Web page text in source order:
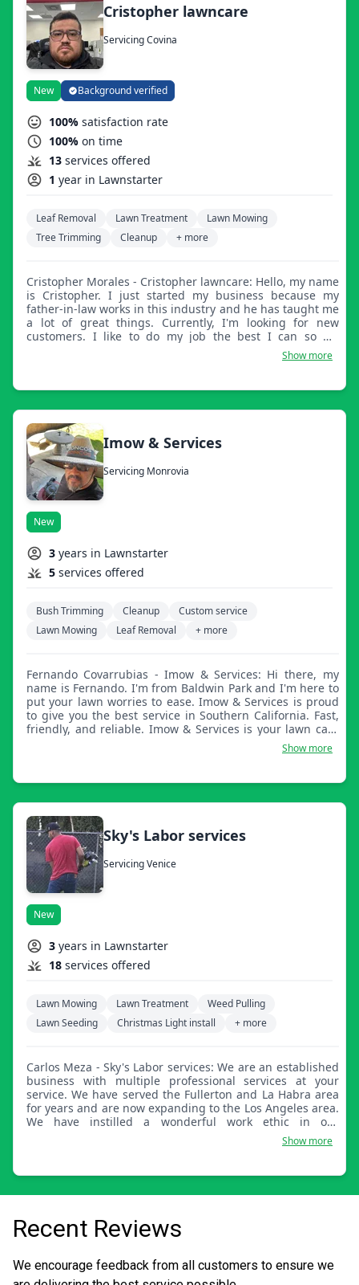
Cristopher lawncare
Servicing Covina
New Background verified
100% satisfaction rate
100% on time
13 services offered
1 year in Lawnstarter
Leaf Removal Lawn Treatment
Lawn Mowing
Tree Trimming
Cleanup + more
Cristopher Morales - Cristopher lawncare: Hello, my name
is Cristopher. I just started my business because my
father-in-law works in this industry and he has taught me
a lot of great things. Currently, I'm looking for new
customers. I like to do my job the best I can so my
customers are really happy. I keep everything very
Show more
Imow & Services
Servicing Monrovia
New
3 years in Lawnstarter
5 services offered
Bush Trimming Cleanup
Custom service
Lawn Mowing
Leaf Removal + more
Fernando Covarrubias - Imow & Services: Hi there, my
name is Fernando. I'm from Baldwin Park and I'm here to
put your lawn worries to ease. Imow & Services is proud
to give you the best service in Southern California. Fast,
friendly, and reliable. Imow & Services is your lawn care
Show more
Sky's Labor services
Servicing Venice
New
3 years in Lawnstarter
18 services offered
Lawn Mowing Lawn Treatment
Weed Pulling
Lawn Seeding
Christmas Light install + more
Carlos Meza - Sky's Labor services: We are an established
business with multiple professional services at your
service. We have served the Fullerton and La Habra area
for years and are now expanding to the Los Angeles area.
We have instilled a wonderful work ethic in our
employees to commit to each property as if it were their
Show more
Recent Reviews
We encourage feedback from all customers to ensure we